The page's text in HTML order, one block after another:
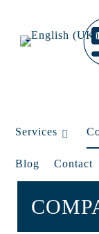
Services
Blog Contact